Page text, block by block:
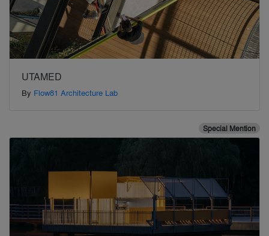
UTAMED
By Flow81 Architecture Lab
Special Mention